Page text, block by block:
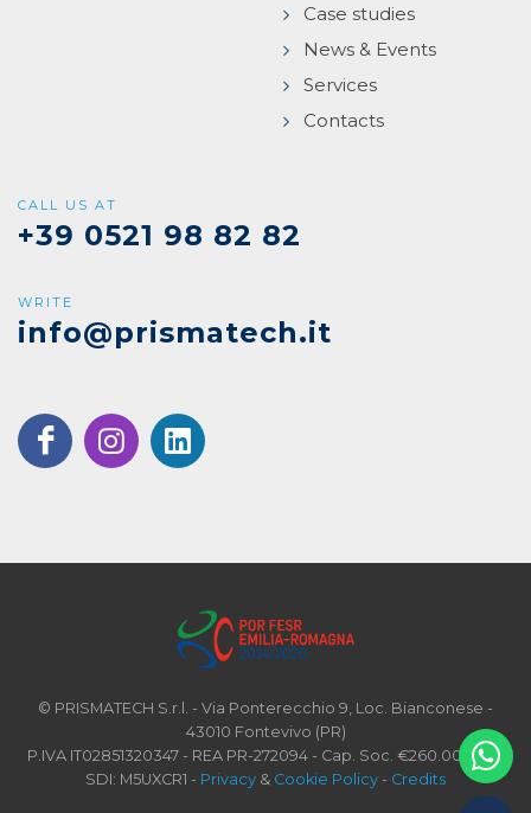
Case studies
News & Events
Services
Contacts
CALL US AT
+39 0521 98 82 82
WRITE
info@prismatech.it
© PRISMATECH S.r.l. - Via Ponterecchio 9, Loc. Bianconese -
43010 Fontevivo (PR)
P.IVA IT02851320347 - REA PR-272094 - Cap. Soc. €260.000 i.v. -
SDI: M5UXCR1 - Privacy & Cookie Policy - Credits